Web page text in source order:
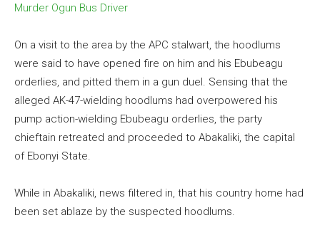
Murder Ogun Bus Driver
On a visit to the area by the APC stalwart, the hoodlums
were said to have opened fire on him and his Ebubeagu
orderlies, and pitted them in a gun duel. Sensing that the
alleged AK-47-wielding hoodlums had overpowered his
pump action-wielding Ebubeagu orderlies, the party
chieftain retreated and proceeded to Abakaliki, the capital
of Ebonyi State.
While in Abakaliki, news filtered in, that his country home had
been set ablaze by the suspected hoodlums.